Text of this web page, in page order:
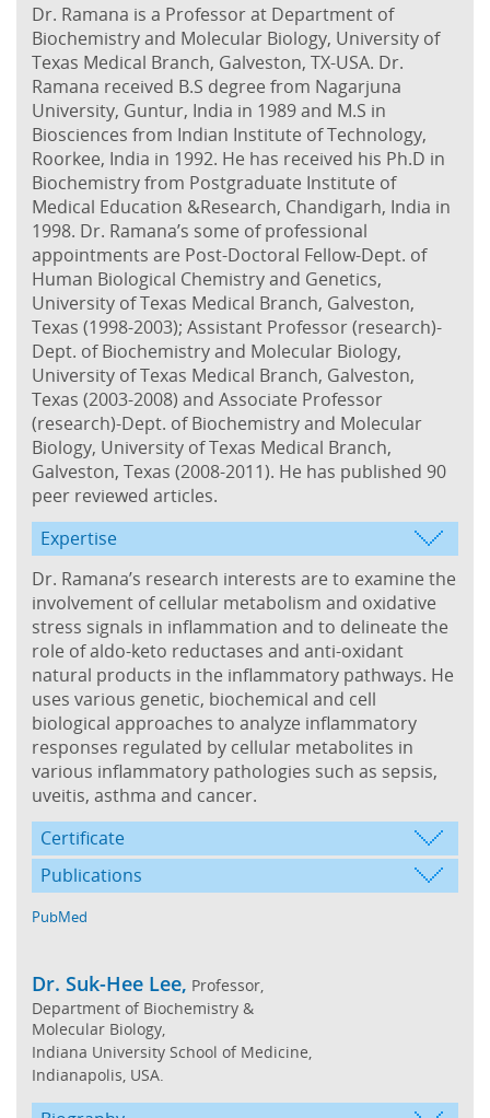
Dr. Ramana is a Professor at Department of
Biochemistry and Molecular Biology, University of
Texas Medical Branch, Galveston, TX-USA. Dr.
Ramana received B.S degree from Nagarjuna
University, Guntur, India in 1989 and M.S in
Biosciences from Indian Institute of Technology,
Roorkee, India in 1992. He has received his Ph.D in
Biochemistry from Postgraduate Institute of
Medical Education &Research, Chandigarh, India in
1998. Dr. Ramana’s some of professional
appointments are Post-Doctoral Fellow-Dept. of
Human Biological Chemistry and Genetics,
University of Texas Medical Branch, Galveston,
Texas (1998-2003); Assistant Professor (research)-
Dept. of Biochemistry and Molecular Biology,
University of Texas Medical Branch, Galveston,
Texas (2003-2008) and Associate Professor
(research)-Dept. of Biochemistry and Molecular
Biology, University of Texas Medical Branch,
Galveston, Texas (2008-2011). He has published 90
peer reviewed articles.
Expertise
Dr. Ramana’s research interests are to examine the
involvement of cellular metabolism and oxidative
stress signals in inflammation and to delineate the
role of aldo-keto reductases and anti-oxidant
natural products in the inflammatory pathways. He
uses various genetic, biochemical and cell
biological approaches to analyze inflammatory
responses regulated by cellular metabolites in
various inflammatory pathologies such as sepsis,
uveitis, asthma and cancer.
Certificate
Publications
PubMed
Dr. Suk-Hee Lee, Professor,
Department of Biochemistry &
Molecular Biology,
Indiana University School of Medicine,
Indianapolis, USA.